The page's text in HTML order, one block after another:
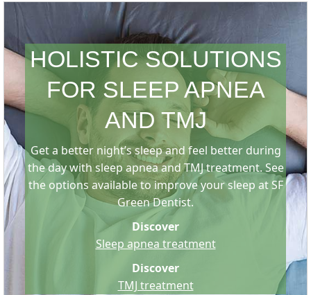
HOLISTIC SOLUTIONS
FOR SLEEP APNEA
AND TMJ
Get a better night’s sleep and feel better during
the day with sleep apnea and TMJ treatment. See
the options available to improve your sleep at SF
Green Dentist.
Discover
Sleep apnea treatment
Discover
TMJ treatment